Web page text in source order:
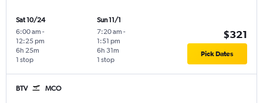
Sat 10/24
6:00 am -
12:25 pm
1 stop
6h 25m
Sun 11/1
7:20 am -
1:51 pm
1 stop
6h 31m
$321
Pick Dates
BTV MCO